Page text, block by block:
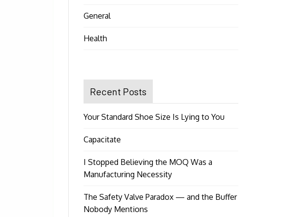
General
Health
Recent Posts
Your Standard Shoe Size Is Lying to You
Capacitate
I Stopped Believing the MOQ Was a
Manufacturing Necessity
The Safety Valve Paradox — and the Buffer
Nobody Mentions